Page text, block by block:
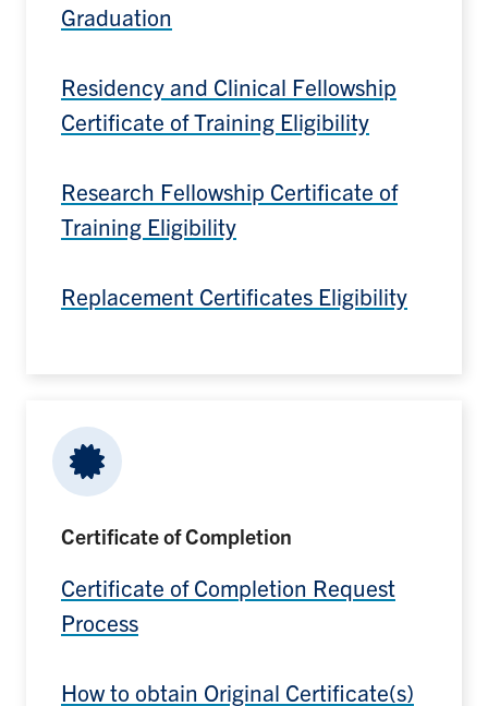
Graduation
Residency and Clinical Fellowship
Certificate of Training Eligibility
Research Fellowship Certificate of
Training Eligibility
Replacement Certificates Eligibility
Certificate of Completion
Certificate of Completion Request
Process
How to obtain Original Certificate(s)